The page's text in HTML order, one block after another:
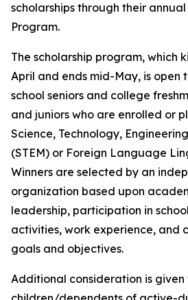
scholarships through their annual
Program.
The scholarship program, which
April and ends mid-May, is open
school seniors and college
and juniors who are enrolled or
Science, Technology,
(STEM) or Foreign Language
Winners are selected by an
organization based upon
leadership, participation in
activities, work experience, and
goals and objectives.
Additional consideration is given